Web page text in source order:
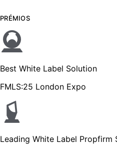
PRÉMIOS
Best White Label Solution
FMLS:25 London Expo
Leading White Label Propfirm